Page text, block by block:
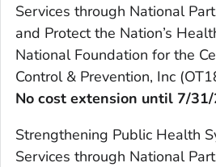
Services through National
and Protect the Nation’s
National Foundation for the
Control & Prevention, Inc
No cost extension until 7/
Strengthening Public Health
Services through National